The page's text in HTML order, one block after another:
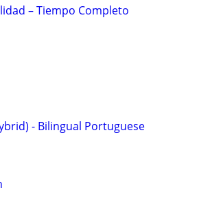
– Tiempo Completo
- Bilingual Portuguese